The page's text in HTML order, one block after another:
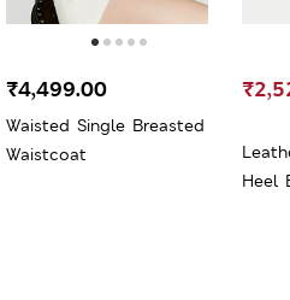
Waisted Single Breasted
Waistcoat
₹4,499.00
Heel